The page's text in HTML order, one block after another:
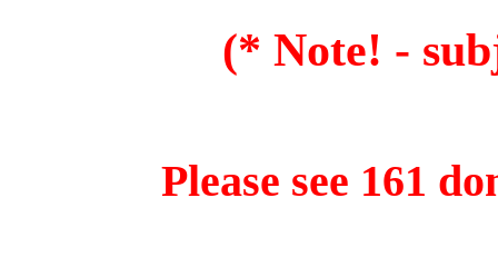
(* Note! -
Please see 161